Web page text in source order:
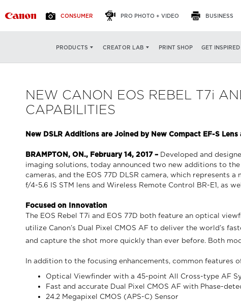
CONSUMER PRO PHOTO + VIDEO BUSINESS
PRODUCTS CREATOR LAB PRINT SHOP GET INSPIRED
NEW CANON EOS REBEL T7i
CAPABILITIES
New DSLR Additions are Joined by New Compact EF-S
BRAMPTON, ON., February 14, 2017 – Developed and
imaging solutions, today announced two new additions to
cameras, and the EOS 77D DLSR camera, which represents
f/4-5.6 IS STM lens and Wireless Remote Control BR-E1, as
Focused on Innovation
The EOS Rebel T7i and EOS 77D both feature an optical
utilize Canon’s Dual Pixel CMOS AF to deliver the world’s
and capture the shot more quickly than ever before. Both
In addition to the focusing enhancements, common features
Optical Viewfinder with a 45-point All Cross-type AF
Fast and accurate Dual Pixel CMOS AF with Phase-
24.2 Megapixel CMOS (APS-C) Sensor